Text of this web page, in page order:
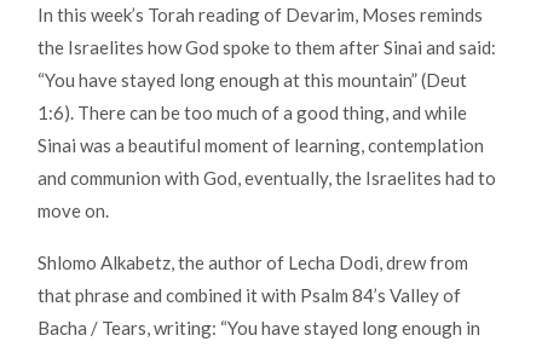
In this week’s Torah reading of Devarim, Moses reminds
the Israelites how God spoke to them after Sinai and said:
“You have stayed long enough at this mountain” (Deut
1:6). There can be too much of a good thing, and while
Sinai was a beautiful moment of learning, contemplation
and communion with God, eventually, the Israelites had to
move on.
Shlomo Alkabetz, the author of Lecha Dodi, drew from
that phrase and combined it with Psalm 84’s Valley of
Bacha / Tears, writing: “You have stayed long enough in